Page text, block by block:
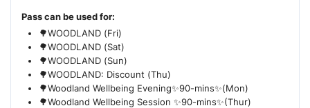
Pass can be used for:
🌳WOODLAND (Fri)
🌳WOODLAND (Sat)
🌳WOODLAND (Sun)
🌳WOODLAND: Discount (Thu)
🌳Woodland Wellbeing Evening✨90-mins✨(Mon)
🌳Woodland Wellbeing Session ✨90-mins✨(Thur)